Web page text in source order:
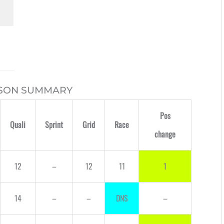
SUMMARY
Quali Sprint Grid Race
Pos
change
12 – 12 11 1
14 – – DNS –